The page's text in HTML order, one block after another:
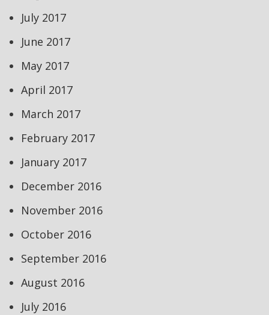
July 2017
June 2017
May 2017
April 2017
March 2017
February 2017
January 2017
December 2016
November 2016
October 2016
September 2016
August 2016
July 2016